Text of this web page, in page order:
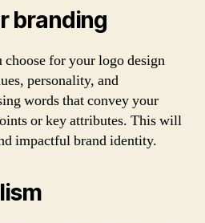
branding
choose for your logo design
personality, and
words that convey your
or key attributes. This will
impactful brand identity.